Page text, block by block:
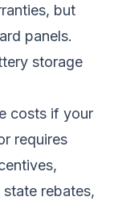
but
panels.
storage
costs if your
requires
rebates,